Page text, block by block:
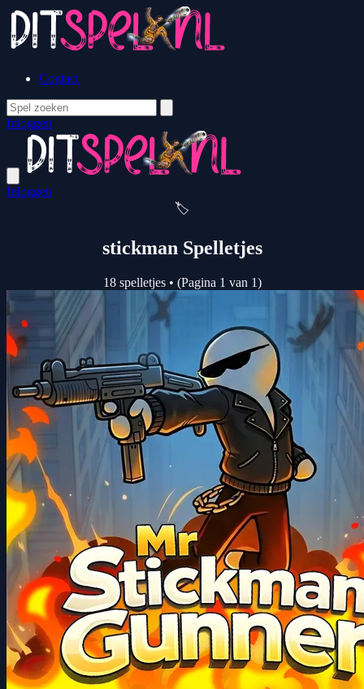
Contact
Inloggen
Inloggen
🏷️
stickman Spelletjes
18 spelletjes • (Pagina 1 van 1)